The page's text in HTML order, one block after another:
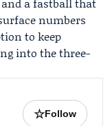
numbers
to keep
into the three-
☆Follow